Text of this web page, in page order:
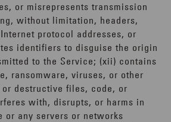
or misrepresents transmission
without limitation, headers,
protocol addresses, or
identifiers to disguise the origin
to the Service; (xii) contains
ransomware, viruses, or other
destructive files, code, or
with, disrupts, or harms in
or any servers or networks